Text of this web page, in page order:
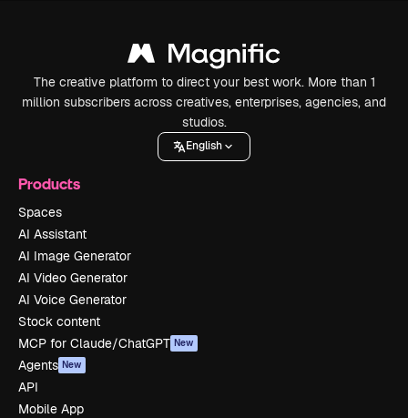
The creative platform to direct your best work. More than 1
million subscribers across creatives, enterprises, agencies, and
studios.
English
Products
Spaces
AI Assistant
AI Image Generator
AI Video Generator
AI Voice Generator
Stock content
MCP for Claude/ChatGPT New
Agents New
API
Mobile App